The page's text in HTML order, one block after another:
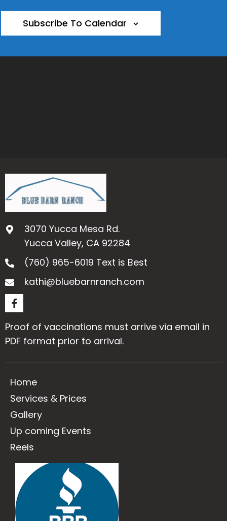
Subscribe To Calendar
3070 Yucca Mesa Rd.
Yucca Valley, CA 92284
(760) 965-6019 Text is Best
kathi@bluebarnranch.com
Proof of vaccinations must arrive via email in
PDF format prior to arrival.
Home
Services & Prices
Gallery
Up coming Events
Reels